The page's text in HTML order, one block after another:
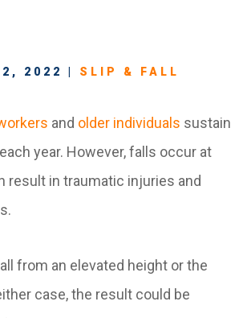
2022 | SLIP & FALL
and older individuals sustain
year. However, falls occur at
result in traumatic injuries and
from an elevated height or the
case, the result could be